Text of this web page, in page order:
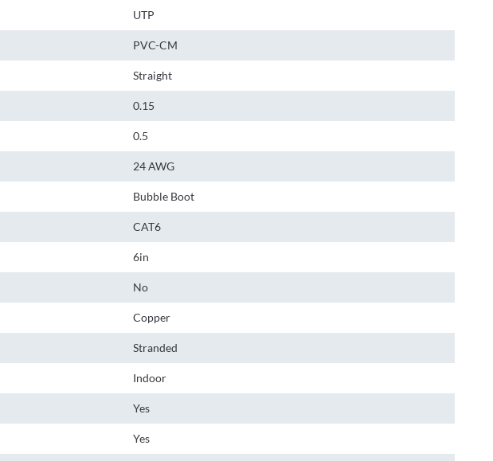
UTP
PVC-CM
Straight
0.15
0.5
24 AWG
Bubble Boot
CAT6
6in
No
Copper
Stranded
Indoor
Yes
Yes